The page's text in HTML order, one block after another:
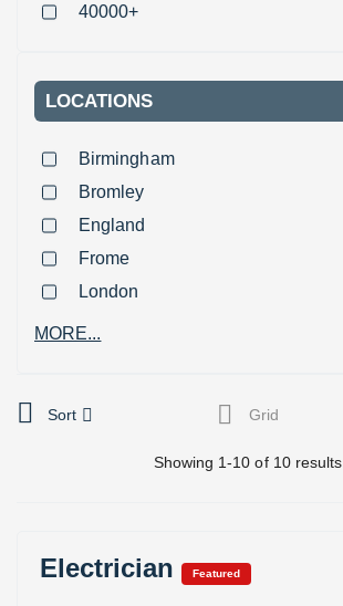
40000+
LOCATIONS
Birmingham
Bromley
England
Frome
London
MORE...
Sort Grid
Showing 1-10 of 10 results
Electrician Featured